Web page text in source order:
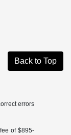
Back to Top
errors
of $895-